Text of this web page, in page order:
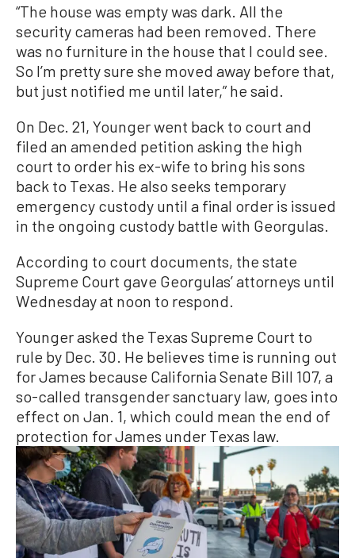
“The house was empty was dark. All the
security cameras had been removed. There
was no furniture in the house that I could see.
So I’m pretty sure she moved away before that,
but just notified me until later,” he said.
On Dec. 21, Younger went back to court and
filed an amended petition asking the high
court to order his ex-wife to bring his sons
back to Texas. He also seeks temporary
emergency custody until a final order is issued
in the ongoing custody battle with Georgulas.
According to court documents, the state
Supreme Court gave Georgulas’ attorneys until
Wednesday at noon to respond.
Younger asked the Texas Supreme Court to
rule by Dec. 30. He believes time is running out
for James because California Senate Bill 107, a
so-called transgender sanctuary law, goes into
effect on Jan. 1, which could mean the end of
protection for James under Texas law.